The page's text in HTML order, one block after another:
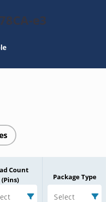
e3
Count
(Pins)
Package Type
Select